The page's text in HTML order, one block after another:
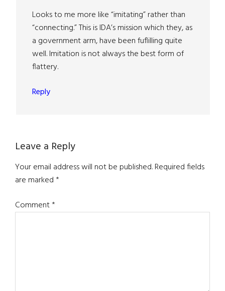
Looks to me more like “imitating” rather than
“connecting.” This is IDA’s mission which they, as
a government arm, have been fuflilling quite
well. Imitation is not always the best form of
flattery.
Reply
Leave a Reply
Your email address will not be published.Required fields
are marked*
Comment*